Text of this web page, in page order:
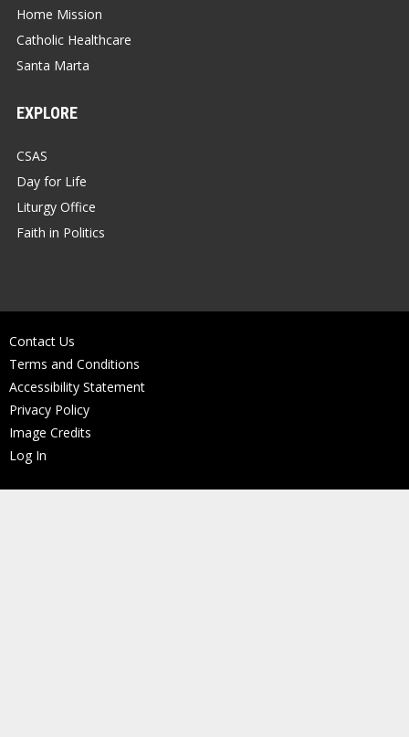
Home Mission
Catholic Healthcare
Santa Marta
EXPLORE
CSAS
Day for Life
Liturgy Office
Faith in Politics
Contact Us
Terms and Conditions
Accessibility Statement
Privacy Policy
Image Credits
Log In